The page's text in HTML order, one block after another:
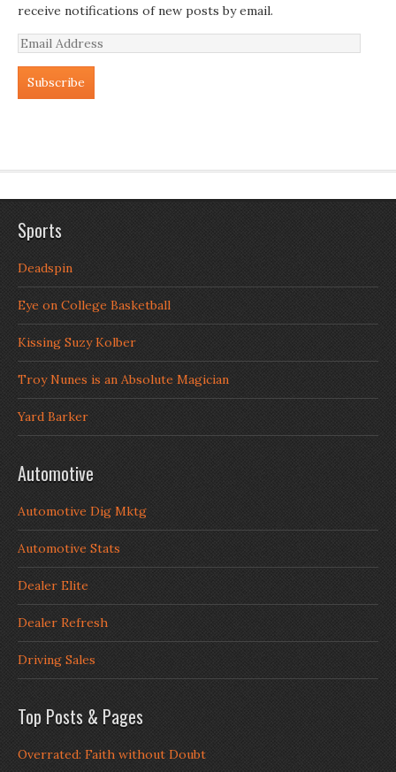
receive notifications of new posts by email.
Email
Sports
Deadspin
Eye on College Basketball
Kissing Suzy Kolber
Troy Nunes is an Absolute Magician
Yard Barker
Automotive
Automotive Dig Mktg
Automotive Stats
Dealer Elite
Dealer Refresh
Driving Sales
Top Posts & Pages
Overrated: Faith without Doubt